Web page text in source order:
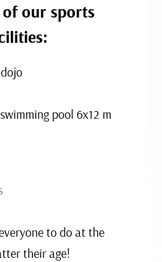
of our sports
pool 6x12 m
to do at the
their age!